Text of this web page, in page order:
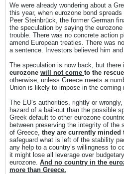
We were already wondering about a
this year, when eurozone bond
Peer Steinbrück, the former German
the speculation by saying the
trouble. There was no concrete action
amend European treaties. There was
a sentence. Investors believed him
The speculation is now back, but there
eurozone will not come to the
otherwise, unless Greece meets a
Union is likely to impose in the coming
The EU’s authorities, rightly or
hazard of a bail-out than the possible
Greek default to other eurozone
between preserving the integrity of
of Greece, they are currently minded
safeguard what is left of the stability
any help to a country’s willingness to
it might lose all leverage over
eurozone. And no country in the
more than Greece.